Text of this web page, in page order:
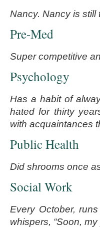
Nancy. Nancy is still
Pre-Med
Super competitive
Psychology
Has a habit of
hated for thirty
with acquaintances
Public Health
Did shrooms once
Social Work
Every October,
whispers, “Soon,